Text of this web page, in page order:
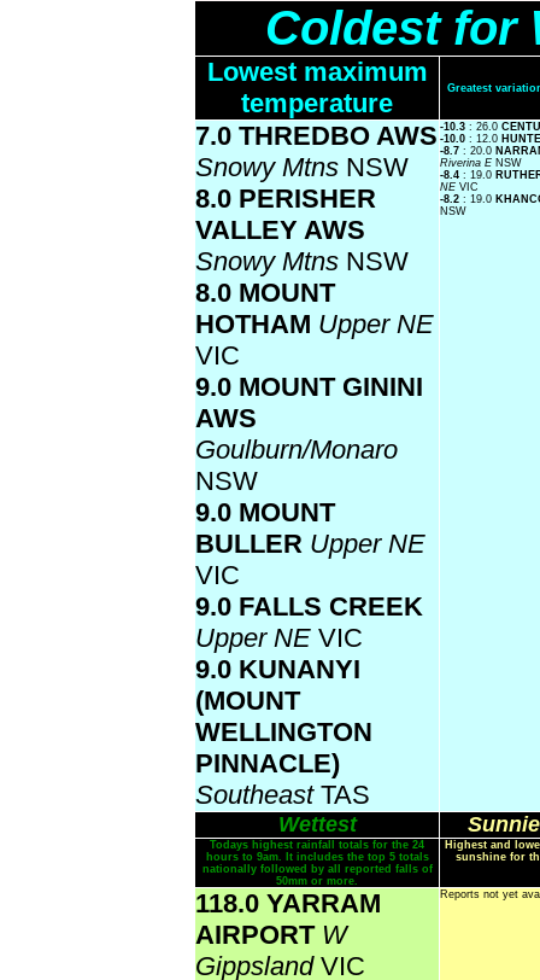
Coldest for
Lowest maximum
temperature
Greatest
7.0 THREDBO AWS
Snowy Mtns NSW
8.0 PERISHER
VALLEY AWS
Snowy Mtns NSW
8.0 MOUNT
HOTHAM Upper NE
VIC
9.0 MOUNT GININI
AWS
Goulburn/Monaro
NSW
9.0 MOUNT
BULLER Upper NE
VIC
9.0 FALLS CREEK
Upper NE VIC
9.0 KUNANYI
(MOUNT
WELLINGTON
PINNACLE)
Southeast TAS
-10.3 : 26.0
-10.0 : 12.0
-8.7 : 20.0
Riverina E NSW
-8.4 : 19.0
NE VIC
-8.2 : 19.0
NSW
Wettest
Todays highest rainfall totals for the 24
hours to 9am. It includes the top 5 totals
nationally followed by all reported falls of
50mm or more.
Highest and
sunshine for
118.0 YARRAM
AIRPORT W
Gippsland VIC
Reports not yet